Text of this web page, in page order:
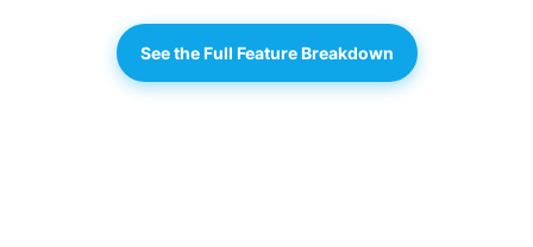
See the Full Feature Breakdown